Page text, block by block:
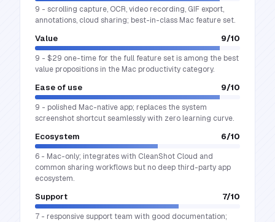
9 - scrolling capture, OCR, video recording, GIF export,
annotations, cloud sharing; best-in-class Mac feature set.
Value 9/10
9 - $29 one-time for the full feature set is among the best
value propositions in the Mac productivity category.
Ease of use 9/10
9 - polished Mac-native app; replaces the system
screenshot shortcut seamlessly with zero learning curve.
Ecosystem 6/10
6 - Mac-only; integrates with CleanShot Cloud and
common sharing workflows but no deep third-party app
ecosystem.
Support 7/10
7 - responsive support team with good documentation;